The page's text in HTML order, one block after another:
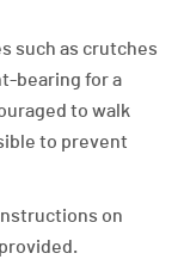
such as crutches
bearing for a
to walk
to prevent
on